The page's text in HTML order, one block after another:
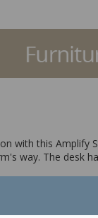
with this Amplify
way. The desk